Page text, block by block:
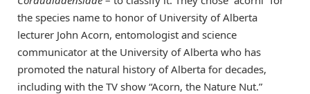
the species name to honor of University of Alberta
lecturer John Acorn, entomologist and science
communicator at the University of Alberta who has
promoted the natural history of Alberta for decades,
including with the TV show “Acorn, the Nature Nut.”